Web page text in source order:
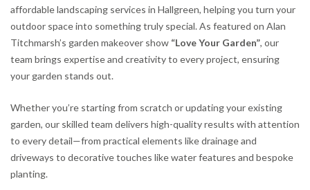
affordable landscaping services in Hallgreen, helping you turn your
outdoor space into something truly special. As featured on Alan
Titchmarsh’s garden makeover show “Love Your Garden”, our
team brings expertise and creativity to every project, ensuring
your garden stands out.
Whether you’re starting from scratch or updating your existing
garden, our skilled team delivers high-quality results with attention
to every detail—from practical elements like drainage and
driveways to decorative touches like water features and bespoke
planting.